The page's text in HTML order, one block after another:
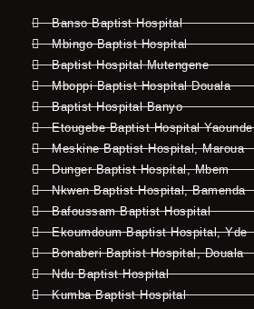
Banso Baptist Hospital
Mbingo Baptist Hospital
Baptist Hospital Mutengene
Mboppi Baptist Hospital Douala
Baptist Hospital Banyo
Etougebe Baptist Hospital Yaounde
Meskine Baptist Hospital, Maroua
Dunger Baptist Hospital, Mbem
Nkwen Baptist Hospital, Bamenda
Bafoussam Baptist Hospital
Ekoumdoum Baptist Hospital, Yde
Bonaberi Baptist Hospital, Douala
Ndu Baptist Hospital
Kumba Baptist Hospital